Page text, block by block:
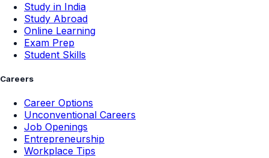
Study in India
Study Abroad
Online Learning
Exam Prep
Student Skills
Careers
Career Options
Unconventional Careers
Job Openings
Entrepreneurship
Workplace Tips